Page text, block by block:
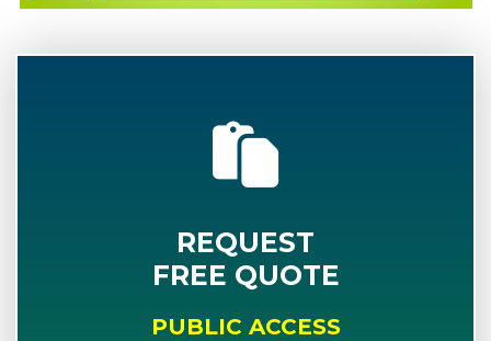
REQUEST
FREE QUOTE
PUBLIC ACCESS